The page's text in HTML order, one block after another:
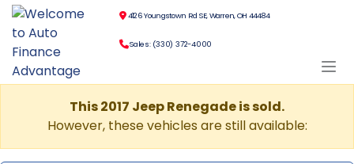
4126 Youngstown Rd SE, Warren, OH 44484
Sales: (330) 372-4000
This 2017 Jeep Renegade is sold.
However, these vehicles are still available: